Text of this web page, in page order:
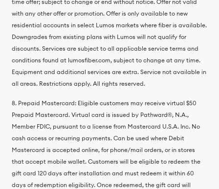
time offer; subject to change or end without notice. Offer not valid
with any other offer or promotion. Offer is only available to new
residential accounts in select Lumos markets where fiber is available.
Downgrades from existing plans with Lumos will not qualify for
discounts. Services are subject to all applicable service terms and
conditions found at lumosfiber.com, subject to change at any time.
Equipment and additional services are extra. Service not available in
all areas. Restrictions apply. All rights reserved.
8. Prepaid Mastercard: Eligible customers may receive virtual $50
Prepaid Mastercard. Virtual card is issued by Pathward®️, N.A.,
Member FDIC, pursuant to a license from Mastercard U.S.A. Inc. No
cash access or recurring payments. Can be used where Debit
Mastercard is accepted online, for phone/mail orders, or in stores
that accept mobile wallet. Customers will be eligible to redeem the
gift card 120 days after installation and must redeem it within 60
days of redemption eligibility. Once redeemed, the gift card will